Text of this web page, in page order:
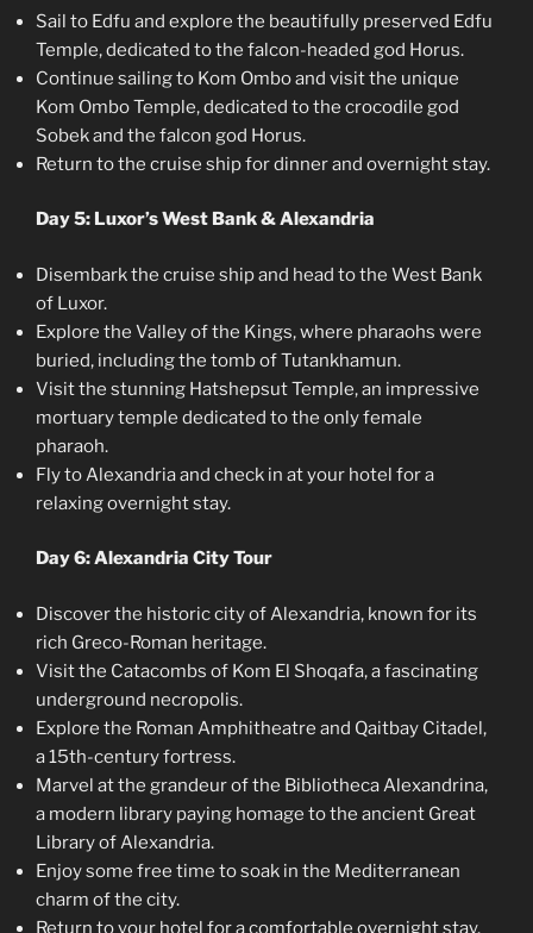
Sail to Edfu and explore the beautifully preserved Edfu
Temple, dedicated to the falcon-headed god Horus.
Continue sailing to Kom Ombo and visit the unique
Kom Ombo Temple, dedicated to the crocodile god
Sobek and the falcon god Horus.
Return to the cruise ship for dinner and overnight stay.
Day 5: Luxor’s West Bank & Alexandria
Disembark the cruise ship and head to the West Bank
of Luxor.
Explore the Valley of the Kings, where pharaohs were
buried, including the tomb of Tutankhamun.
Visit the stunning Hatshepsut Temple, an impressive
mortuary temple dedicated to the only female
pharaoh.
Fly to Alexandria and check in at your hotel for a
relaxing overnight stay.
Day 6: Alexandria City Tour
Discover the historic city of Alexandria, known for its
rich Greco-Roman heritage.
Visit the Catacombs of Kom El Shoqafa, a fascinating
underground necropolis.
Explore the Roman Amphitheatre and Qaitbay Citadel,
a 15th-century fortress.
Marvel at the grandeur of the Bibliotheca Alexandrina,
a modern library paying homage to the ancient Great
Library of Alexandria.
Enjoy some free time to soak in the Mediterranean
charm of the city.
Return to your hotel for a comfortable overnight stay.